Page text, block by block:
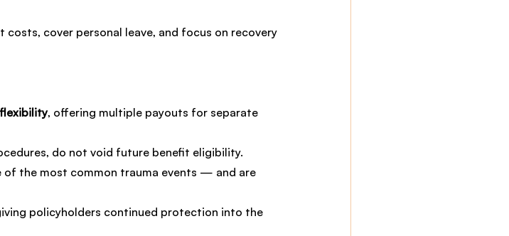
cover personal leave, and focus on recovery
, offering multiple payouts for separate
do not void future benefit eligibility.
of the most common trauma events — and are
policyholders continued protection into the